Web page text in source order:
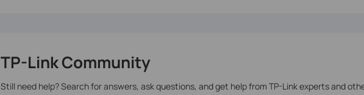
TP-Link Community
Still need help? Search for answers, ask questions, and get help from TP-Link experts and